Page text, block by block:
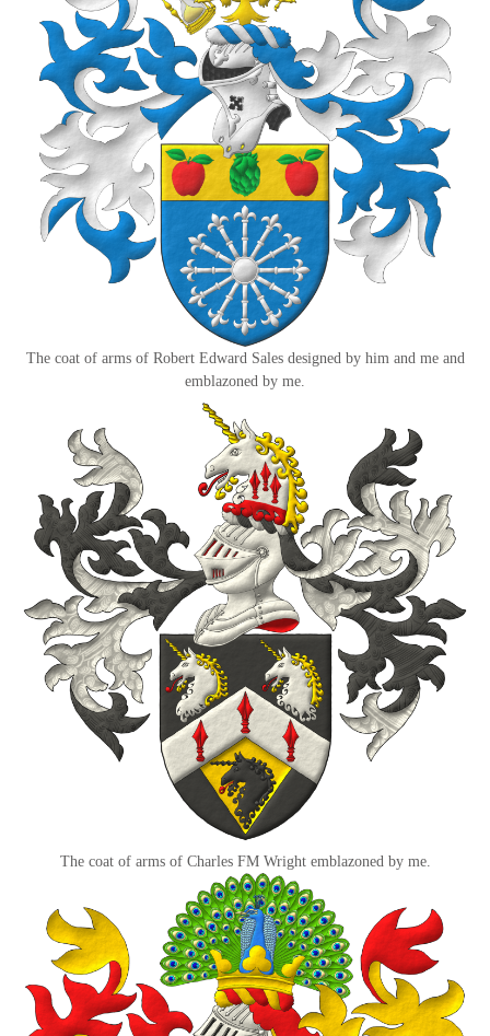
The coat of arms of Robert Edward Sales designed by him and me and
emblazoned by me.
The coat of arms of Charles FM Wright emblazoned by me.